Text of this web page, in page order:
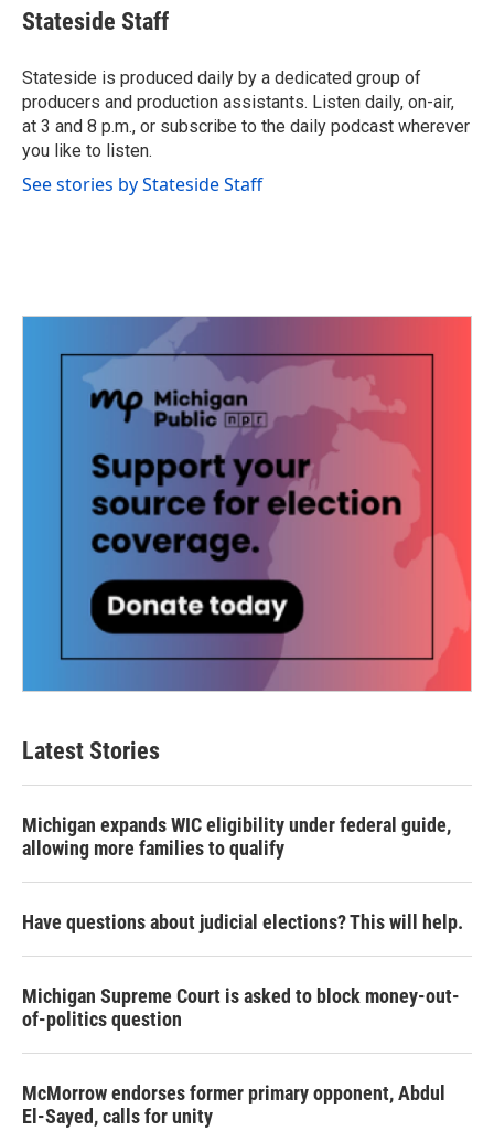
e
b
o
k
t
t
r
k
e
I
n
i
l
Stateside Staff
Stateside is produced daily by a dedicated group of
producers and production assistants. Listen daily, on-air,
at 3 and 8 p.m., or subscribe to the daily podcast wherever
you like to listen.
See stories by Stateside Staff
Latest Stories
Michigan expands WIC eligibility under federal guide,
allowing more families to qualify
Have questions about judicial elections? This will help.
Michigan Supreme Court is asked to block money-out-
of-politics question
McMorrow endorses former primary opponent, Abdul
El-Sayed, calls for unity